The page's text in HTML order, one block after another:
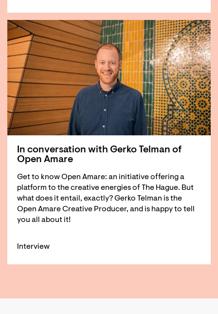
In conversation with Gerko Telman of
Open Amare
Get to know Open Amare: an initiative offering a
platform to the creative energies of The Hague. But
what does it entail, exactly? Gerko Telman is the
Open Amare Creative Producer, and is happy to tell
you all about it!
Interview